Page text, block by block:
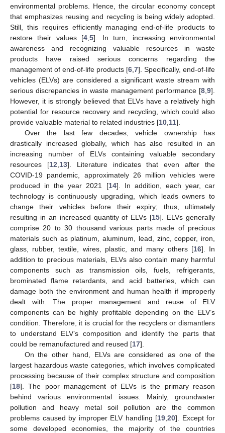
environmental problems. Hence, the circular economy concept
that emphasizes reusing and recycling is being widely adopted.
Still, this requires efficiently managing end-of-life products to
restore their values [4 ,5]. In turn, increasing environmental
awareness and recognizing valuable resources in waste
products have raised serious concerns regarding the
management of end-of-life products [6 7]. Specifically, end-of-life
vehicles (ELVs) are considered a significant waste stream with
serious discrepancies in waste management performance [8 9].
However, it is strongly believed that ELVs have a relatively high
potential for resource recovery and recycling, which could also
provide valuable material to related industries [10 11].
Over the last few decades, vehicle ownership has
drastically increased globally, which has also resulted in an
increasing number of ELVs containing valuable secondary
resources [12 13]. Literature indicates that even after the
COVID-19 pandemic, approximately 26 million vehicles were
produced in the year 2021 [14]. In addition, each year, car
technology is continuously upgrading, which leads owners to
change their vehicles before their expiry; thus, ultimately
resulting in an increased quantity of ELVs [15]. ELVs generally
comprise 20 to 30 thousand various parts made of precious
materials such as platinum, aluminum, lead, zinc, copper, iron,
glass, rubber, textile, wires, plastic, and many others [16]. In
addition to precious materials, ELVs also contain many harmful
components such as transmission oils, fuels, refrigerants,
brominated flame retardants, and acid batteries, which can
damage both the environment and human health if improperly
dealt with. The proper management and reuse of ELV
components can be highly profitable depending on the ELV’s
condition. Therefore, it is crucial for the recyclers or dismantlers
to understand ELV’s composition and identify the parts that
could be remanufactured and reused [17].
On the other hand, ELVs are considered as one of the
largest hazardous waste categories, which involves complicated
processing because of their complex structure and composition
[18]. The poor management of ELVs is the primary reason
behind various environmental issues. Mainly, groundwater
pollution and heavy metal soil pollution are the common
problems caused by improper ELV handling [19 20]. Except for
some developed economies, the majority of the countries